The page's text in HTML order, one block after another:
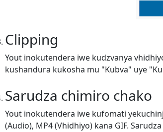
Clipping
Yout inokutendera iwe kudzvanya
kushandura kukosha mu "Kubva" uye
Sarudza chimiro chako
Yout inokutendera iwe kufomati
(Audio), MP4 (Vhidhiyo) kana GIF.